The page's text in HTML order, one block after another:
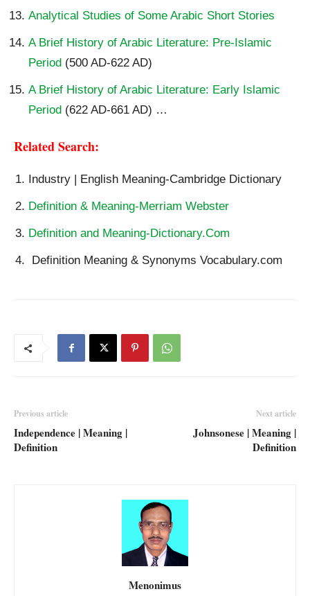
Analytical Studies of Some Arabic Short Stories
A Brief History of Arabic Literature: Pre-Islamic
Period (500 AD-622 AD)
A Brief History of Arabic Literature: Early Islamic
Period (622 AD-661 AD) …
Related Search:
Industry | English Meaning-Cambridge Dictionary
Definition & Meaning-Merriam Webster
Definition and Meaning-Dictionary.Com
Definition Meaning & Synonyms Vocabulary.com
Previous article
Independence | Meaning |
Definition
Next article
Johnsonese | Meaning |
Definition
Menonimus